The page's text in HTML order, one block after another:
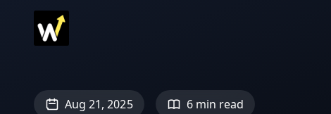
Aug 21, 2025 6 min read